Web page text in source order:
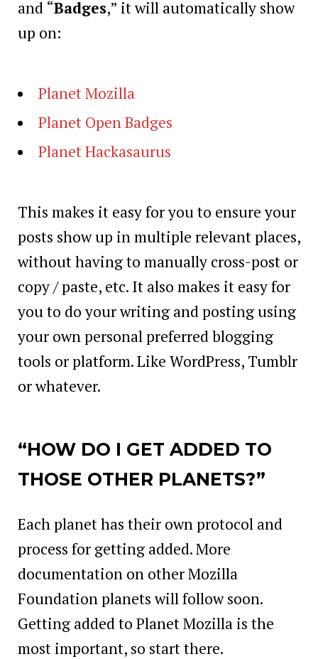
and “Badges,” it will automatically show
up on:
Planet Mozilla
Planet Open Badges
Planet Hackasaurus
This makes it easy for you to ensure your
posts show up in multiple relevant places,
without having to manually cross-post or
copy / paste, etc. It also makes it easy for
you to do your writing and posting using
your own personal preferred blogging
tools or platform. Like WordPress, Tumblr
or whatever.
“HOW DO I GET ADDED TO
THOSE OTHER PLANETS?”
Each planet has their own protocol and
process for getting added. More
documentation on other Mozilla
Foundation planets will follow soon.
Getting added to Planet Mozilla is the
most important, so start there.